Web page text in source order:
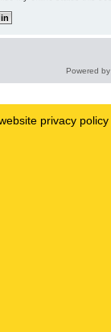
Powered by
privacy policy